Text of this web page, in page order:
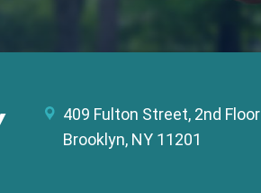
409 Fulton Street, 2nd Floor
Brooklyn, NY 11201